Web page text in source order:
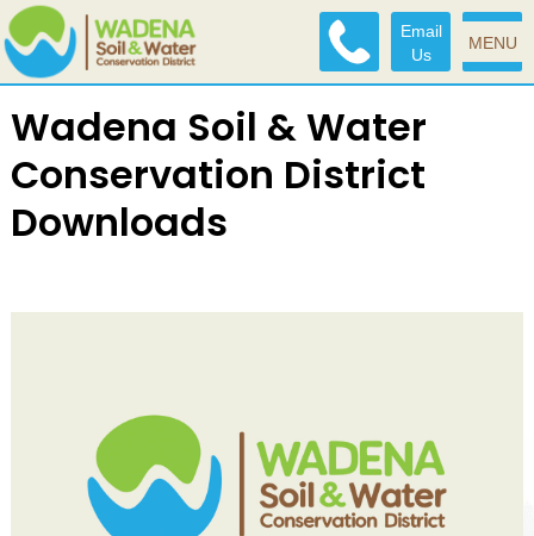
MENU
Email
Us
Wadena Soil & Water
Conservation District
Downloads